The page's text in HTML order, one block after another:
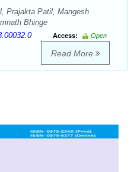
Prajakta Patil, Mangesh
Bhinge
Access:
Open
Read More